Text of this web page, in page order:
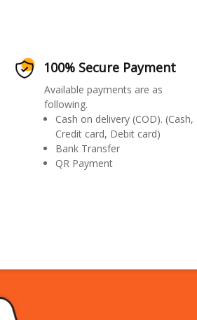
100% Secure Payment
Available payments are as
following.
Cash on delivery (COD). (Cash,
Credit card, Debit card)
Bank Transfer
QR Payment